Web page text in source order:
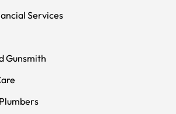
Services
Gunsmith